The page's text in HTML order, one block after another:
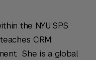
the NYU SPS
CRM:
She is a global